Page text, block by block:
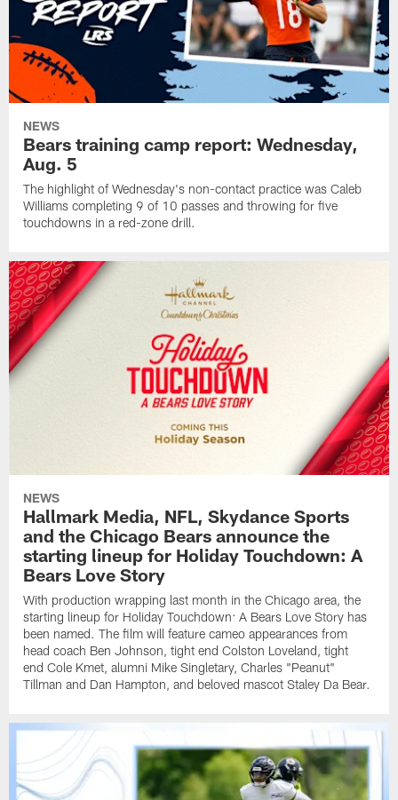
NEWS
Bears training camp report: Wednesday,
Aug. 5
The highlight of Wednesday's non-contact practice was Caleb
Williams completing 9 of 10 passes and throwing for five
touchdowns in a red-zone drill.
NEWS
Hallmark Media, NFL, Skydance Sports
and the Chicago Bears announce the
starting lineup for Holiday Touchdown: A
Bears Love Story
With production wrapping last month in the Chicago area, the
starting lineup for Holiday Touchdown: A Bears Love Story has
been named. The film will feature cameo appearances from
head coach Ben Johnson, tight end Colston Loveland, tight
end Cole Kmet, alumni Mike Singletary, Charles "Peanut"
Tillman and Dan Hampton, and beloved mascot Staley Da Bear.